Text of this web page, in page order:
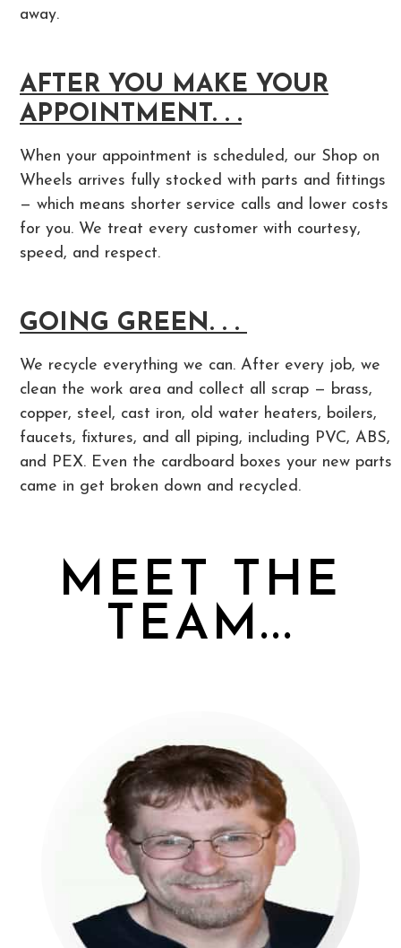
away.
AFTER YOU MAKE YOUR
APPOINTMENT. . .
When your appointment is scheduled, our Shop on
Wheels arrives fully stocked with parts and fittings
— which means shorter service calls and lower costs
for you. We treat every customer with courtesy,
speed, and respect.
GOING GREEN. . .
We recycle everything we can. After every job, we
clean the work area and collect all scrap — brass,
copper, steel, cast iron, old water heaters, boilers,
faucets, fixtures, and all piping, including PVC, ABS,
and PEX. Even the cardboard boxes your new parts
came in get broken down and recycled.
MEET THE
TEAM...